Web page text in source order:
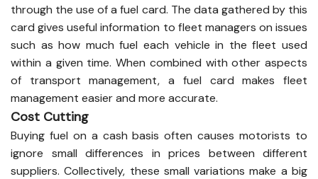
through the use of a fuel card. The data gathered by this
card gives useful information to fleet managers on issues
such as how much fuel each vehicle in the fleet used
within a given time. When combined with other aspects
of transport management, a fuel card makes fleet
management easier and more accurate.
Cost Cutting
Buying fuel on a cash basis often causes motorists to
ignore small differences in prices between different
suppliers. Collectively, these small variations make a big